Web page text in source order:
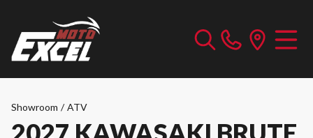
Showroom / ATV